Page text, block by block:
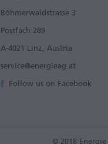
Böhmerwaldstrasse 3
Postfach 289
A-4021 Linz, Austria
service@energieag.at
Follow us on Facebook
© 2018